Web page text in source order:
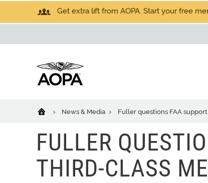
Get extra lift from AOPA. Start your free
News & Media Fuller questions FAA
FULLER
THIRD-CLASS